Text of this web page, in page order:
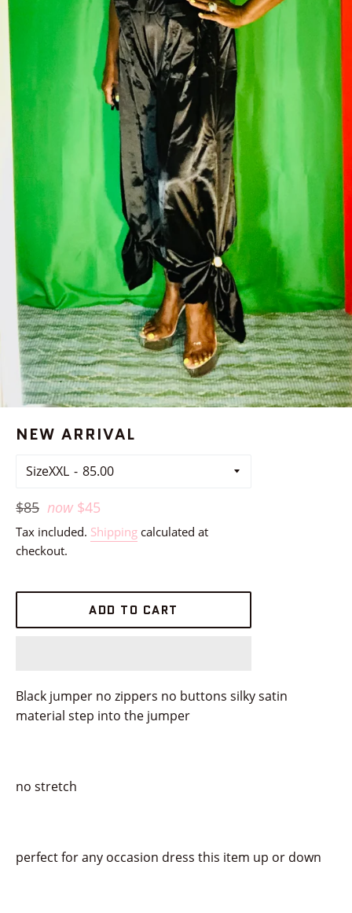
NEW ARRIVAL
SizeXXL
Regular
price
$85 now $45
Tax included. Shipping calculated at
checkout.
ADD TO CART
Black jumper no zippers no buttons silky satin
material step into the jumper
no stretch
perfect for any occasion dress this item up or down